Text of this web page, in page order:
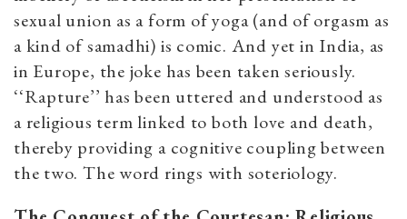
sexual union as a form of yoga (and of orgasm as
a kind of samadhi) is comic. And yet in India, as
in Europe, the joke has been taken seriously.
‘‘Rapture’’ has been uttered and understood as
a religious term linked to both love and death,
thereby providing a cognitive coupling between
the two. The word rings with soteriology.